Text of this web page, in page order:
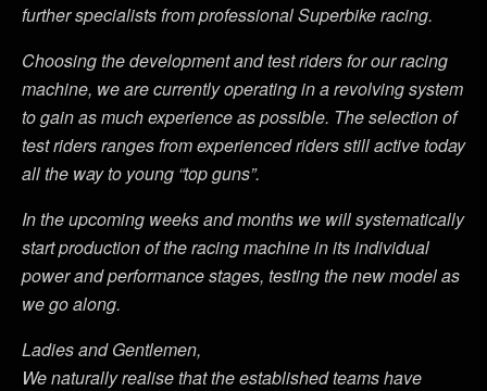
further specialists from professional Superbike racing.
Choosing the development and test riders for our racing
machine, we are currently operating in a revolving system
to gain as much experience as possible. The selection of
test riders ranges from experienced riders still active today
all the way to young “top guns”.
In the upcoming weeks and months we will systematically
start production of the racing machine in its individual
power and performance stages, testing the new model as
we go along.
Ladies and Gentlemen,
We naturally realise that the established teams have